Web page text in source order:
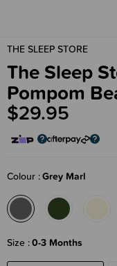
THE SLEEP STORE
The Sleep
Pompom
$29.95
Colour Grey Marl
Size 0-3 Months